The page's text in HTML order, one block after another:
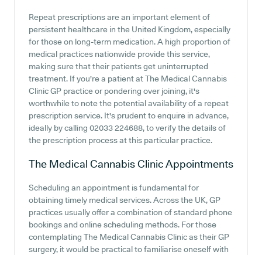
Repeat prescriptions are an important element of
persistent healthcare in the United Kingdom, especially
for those on long-term medication. A high proportion of
medical practices nationwide provide this service,
making sure that their patients get uninterrupted
treatment. If you're a patient at The Medical Cannabis
Clinic GP practice or pondering over joining, it's
worthwhile to note the potential availability of a repeat
prescription service. It's prudent to enquire in advance,
ideally by calling 02033 224688, to verify the details of
the prescription process at this particular practice.
The Medical Cannabis ClinicAppointments
Scheduling an appointment is fundamental for
obtaining timely medical services. Across the UK, GP
practices usually offer a combination of standard phone
bookings and online scheduling methods. For those
contemplating The Medical Cannabis Clinic as their GP
surgery, it would be practical to familiarise oneself with